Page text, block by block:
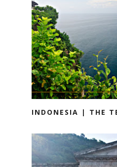
INDONESIA | THE